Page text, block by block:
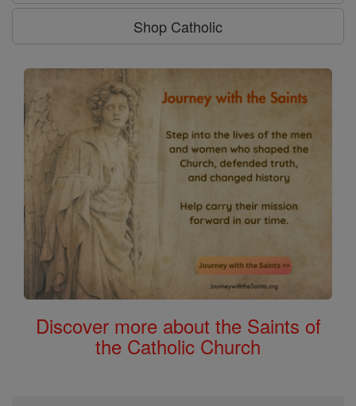
Shop Catholic
Discover more about the Saints of
the Catholic Church